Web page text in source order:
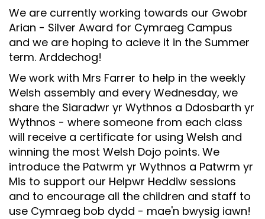
procedure
Complaints Governor
Guidance
Extracurricular Activities
Contact
We are currently working towards our Gwobr
Arian - Silver Award for Cymraeg Campus
and we are hoping to acieve it in the Summer
term. Arddechog!
We work with Mrs Farrer to help in the weekly
Welsh assembly and every Wednesday, we
share the Siaradwr yr Wythnos a Ddosbarth yr
Wythnos - where someone from each class
will receive a certificate for using Welsh and
winning the most Welsh Dojo points. We
introduce the Patwrm yr Wythnos a Patwrm yr
Mis to support our Helpwr Heddiw sessions
and to encourage all the children and staff to
use Cymraeg bob dydd - mae'n bwysig iawn!